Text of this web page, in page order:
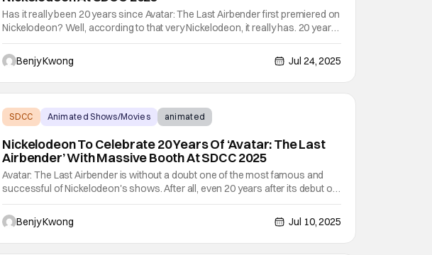
Has it really been 20 years since Avatar: The Last Airbender first premiered on
Nickelodeon? Well, according to that very Nickelodeon, it really has. 20 years
have passed since showrunners Michael Dante DiMartino and Bryan
Konietzko brought the Gaang to life on February 21, 2005. And in all those
Benjy Kwong Jul 24, 2025
SDCC Animated Shows/Movies animated
Nickelodeon To Celebrate 20 Years Of ‘Avatar: The Last
Airbender’ With Massive Booth At SDCC 2025
Avatar: The Last Airbender is without a doubt one of the most famous and
successful of Nickelodeon's shows. After all, even 20 years after its debut on
February 21, 2005; the show still has a wildly passionate fanbase. The
combination of high quality animation, excellent story that enraptures both
Benjy Kwong Jul 10, 2025